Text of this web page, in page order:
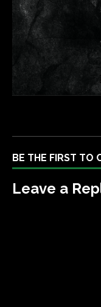
BE THE FIRST TO
Leave a